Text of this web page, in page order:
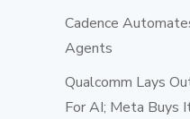
Cadence
Agents
Qualcomm Lays
For AI; Meta Buys